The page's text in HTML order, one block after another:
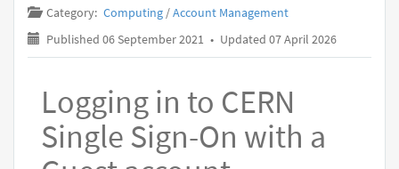
Category: Computing /Account Management
Published 06 September 2021 • Updated 07 April 2026
Logging in to CERN
Single Sign-On with a